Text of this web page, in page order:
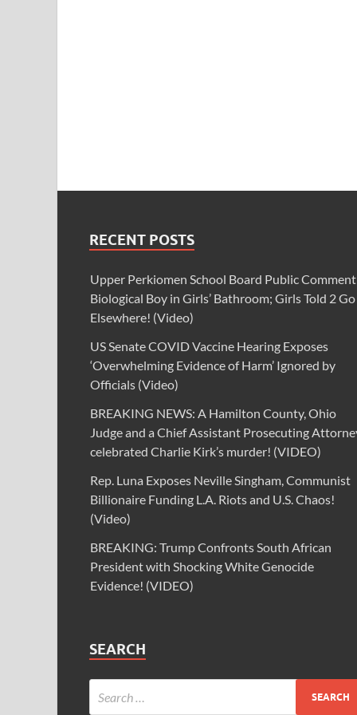
RECENT POSTS
Upper Perkiomen School Board Public
Biological Boy in Girls’ Bathroom; Girls Told 2 Go
Elsewhere! (Video)
US Senate COVID Vaccine Hearing Exposes
‘Overwhelming Evidence of Harm’ Ignored by
Officials (Video)
BREAKING NEWS: A Hamilton County, Ohio
Judge and a Chief Assistant Prosecuting
celebrated Charlie Kirk’s murder! (VIDEO)
Rep. Luna Exposes Neville Singham, Communist
Billionaire Funding L.A. Riots and U.S. Chaos!
(Video)
BREAKING: Trump Confronts South African
President with Shocking White Genocide
Evidence! (VIDEO)
SEARCH